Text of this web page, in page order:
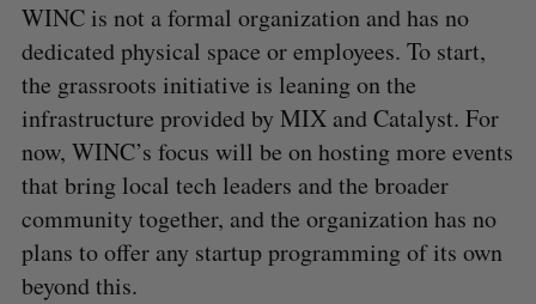
WINC is not a formal organization and has no
dedicated physical space or employees. To start,
the grassroots initiative is leaning on the
infrastructure provided by MIX and Catalyst. For
now, WINC’s focus will be on hosting more events
that bring local tech leaders and the broader
community together, and the organization has no
plans to offer any startup programming of its own
beyond this.